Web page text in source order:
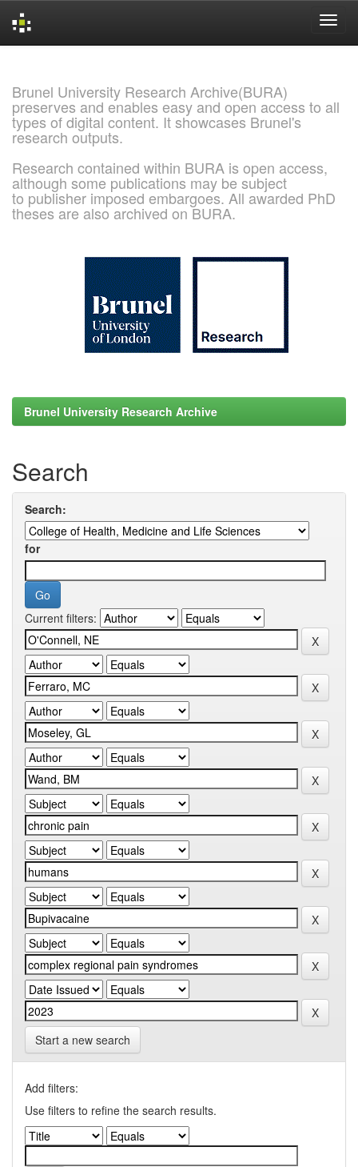
Brunel University Research Archive(BURA)
preserves and enables easy and open access to all
types of digital content. It showcases Brunel's
research outputs.
Research contained within BURA is open access,
although some publications may be subject
to publisher imposed embargoes. All awarded PhD
theses are also archived on BURA.
Brunel University Research Archive
Search
Search:
for
Current filters:
Start a new search
Add filters:
Use filters to refine the search results.